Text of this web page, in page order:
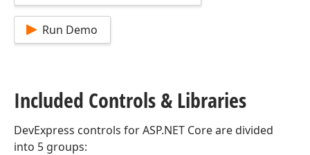
Run Demo
Included Controls & Libraries
DevExpress controls for ASP.NET Core are divided
into 5 groups: